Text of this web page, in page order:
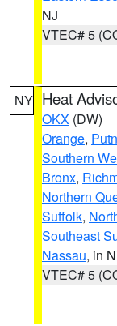
NJ
VTEC# 5
NY Heat
OKX (DW)
Orange,
Southern
Bronx,
Northern
Suffolk,
Southeast
Nassau, in
VTEC# 5